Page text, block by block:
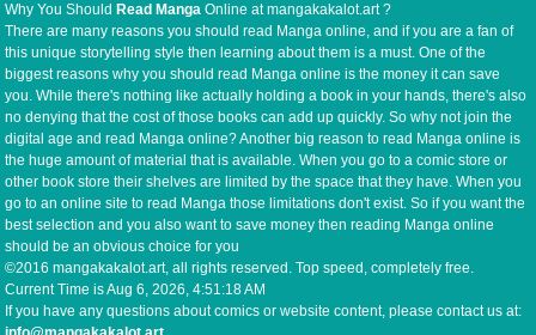
Why You Should Read Manga Online at mangakakalot.art ?
There are many reasons you should read Manga online, and if you are a fan of
this unique storytelling style then learning about them is a must. One of the
biggest reasons why you should read Manga online is the money it can save
you. While there's nothing like actually holding a book in your hands, there's also
no denying that the cost of those books can add up quickly. So why not join the
digital age and read Manga online? Another big reason to read Manga online is
the huge amount of material that is available. When you go to a comic store or
other book store their shelves are limited by the space that they have. When you
go to an online site to read Manga those limitations don't exist. So if you want the
best selection and you also want to save money then reading Manga online
should be an obvious choice for you
©2016 mangakakalot.art, all rights reserved. Top speed, completely free.
Current Time isAug 6, 2026, 4:51:19 AM
If you have any questions about comics or website content, please contact us at: